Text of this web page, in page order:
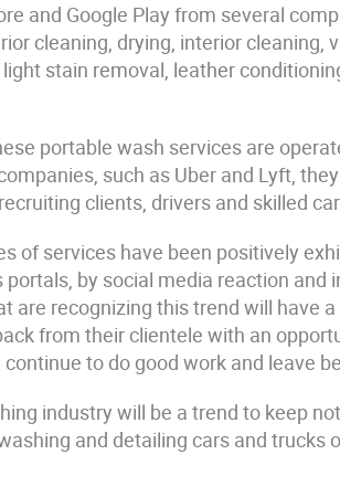
and Google Play from several
cleaning, drying, interior cleaning,
stain removal, leather
portable wash services are
such as Uber and Lyft,
clients, drivers and skilled
of services have been positively
portals, by social media reaction and
are recognizing this trend will have
from their clientele with an
to do good work and leave
industry will be a trend to keep
and detailing cars and trucks